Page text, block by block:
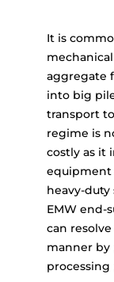
It is
aggregate
into big
transport
regime is
costly as it
equipment
heavy-
EMW end-
can
manner
processing